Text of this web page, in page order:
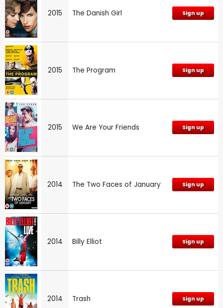
2015 The Danish Girl Sign up
2015 The Program Sign up
2015 We Are Your Friends Sign up
2014 The Two Faces of January Sign up
2014 Billy Elliot Sign up
2014 Trash Sign up